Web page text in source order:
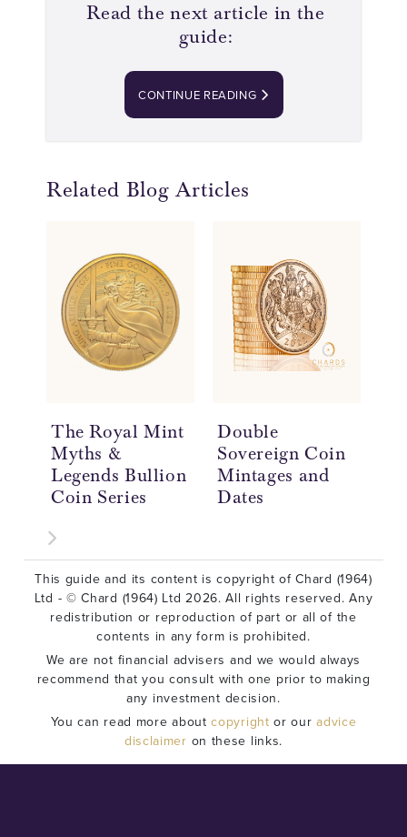
Read the next article in the
guide:
CONTINUE READING
Related Blog Articles
The Royal Mint
Myths &
Legends Bullion
Coin Series
Double
Sovereign Coin
Mintages and
Dates
This guide and its content is copyright of Chard (1964)
Ltd - © Chard (1964) Ltd 2026. All rights reserved. Any
redistribution or reproduction of part or all of the
contents in any form is prohibited.
We are not financial advisers and we would always
recommend that you consult with one prior to making
any investment decision.
You can read more aboutcopyright or ouradvice
disclaimer on these links.